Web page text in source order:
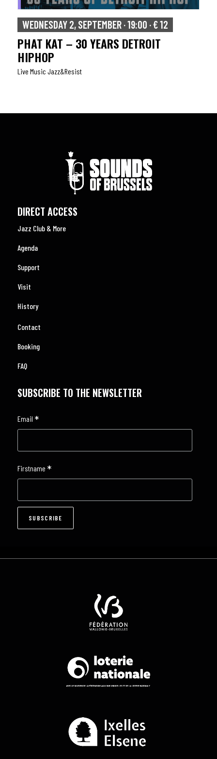
WEDNESDAY 2, SEPTEMBER · 19:00 · € 12
PHAT KAT – 30 YEARS DETROIT
HIPHOP
Live Music Jazz&resist
DIRECT ACCESS
Jazz Club & More
Agenda
Support
Visit
History
Contact
Booking
FAQ
SUBSCRIBE TO THE NEWSLETTER
Email *
Firstname *